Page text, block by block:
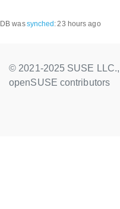
DB wassynched :23 hours ago
© 2021-2025 SUSE LLC.,
openSUSE contributors